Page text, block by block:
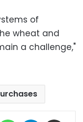
of
wheat and
a challenge,"
WhatsAppTelegram